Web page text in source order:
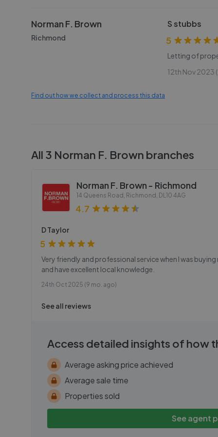
Norman F. Brown
Richmond
S stubbs
5
Letting of
12th Nov 2023
Find out how we collect and process this data
All 3 Norman F. Brown branches
Norman F. Brown - Richmond
14 Queens Road, Richmond , DL10 4AG
4.7
D Taylor
5
Very friendly and professional service when I was
and have excellent local knowledge.
24th Oct 2025 (9 mo. ago)
See all reviews
Access detailed insights of how
Average asking price achieved
Average sale time
Properties sold
See agent